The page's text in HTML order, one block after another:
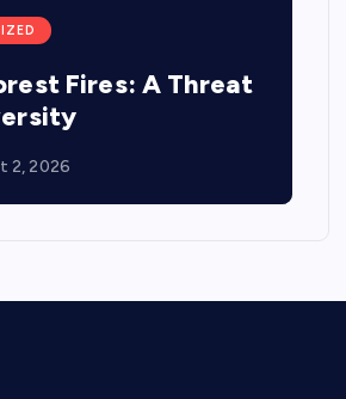
Fires: A Threat
2, 2026